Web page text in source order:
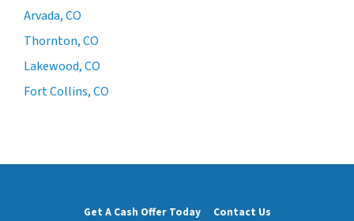
Arvada, CO
Thornton, CO
Lakewood, CO
Fort Collins, CO
Get A Cash Offer Today Contact Us